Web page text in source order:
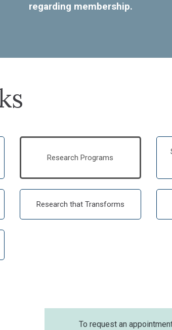
regarding membership.
Research Programs
Research that Transforms
To request an